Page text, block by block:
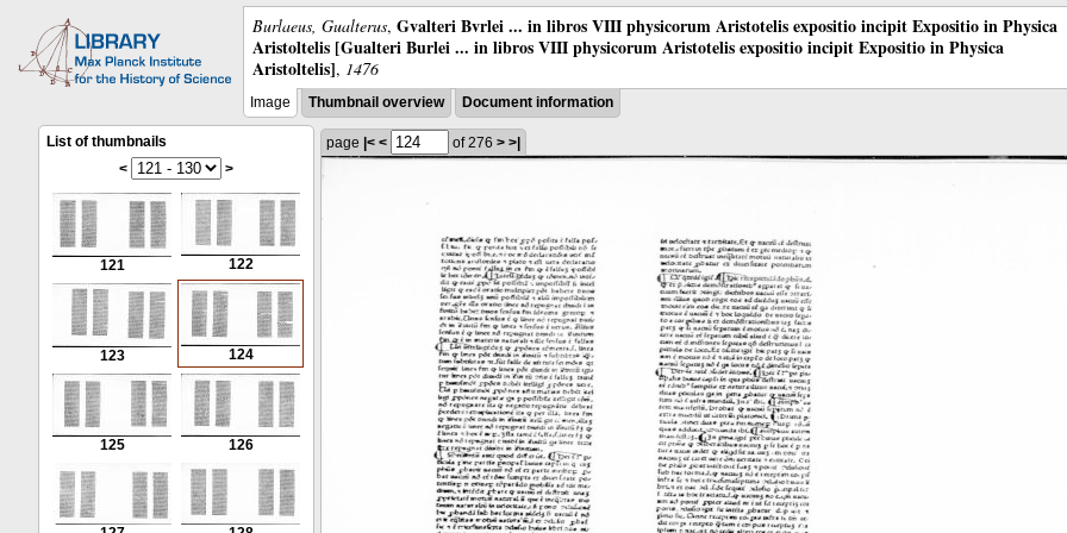
Burlaeus, Gualterus, Gvalteri Bvrlei ... in libros VIII physicorum Aristotelis expositio incipit Expositio in Physica
Aristoltelis [Gualteri Burlei ... in libros VIII physicorum Aristotelis expositio incipit Expositio in Physica
Aristoltelis], 1476
Image Thumbnail overview Document information
List of thumbnails
<
>
121 122
123 124
125 126
page |< < of 276 > >|